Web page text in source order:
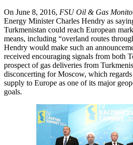
On June 8, 2016, FSU Oil & Gas
Energy Minister Charles Hendry as
Turkmenistan could reach European
means, including “overland routes
Hendry would make such an
received encouraging signals from both
prospect of gas deliveries from
disconcerting for Moscow, which
supply to Europe as one of its major
goals.